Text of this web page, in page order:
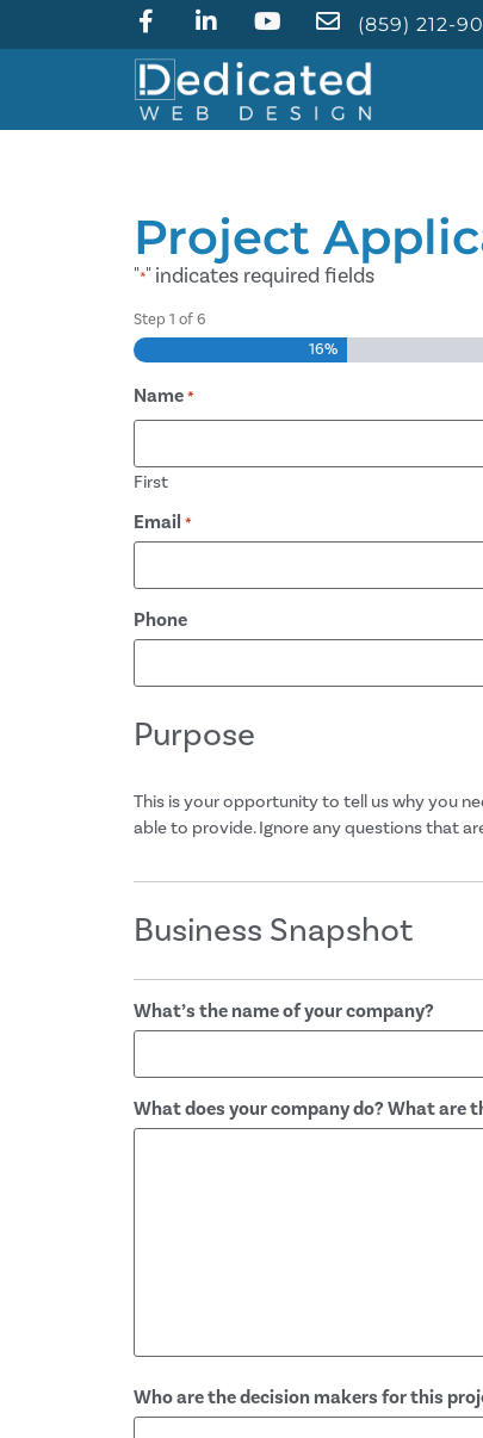
(859) 212-
Project
"*" indicates required fields
Step 1 of6
16%
Name *
First
Email *
Phone
Purpose
This is your opportunity to tell us why you
able to provide. Ignore any questions that
Business Snapshot
What’s the name of your company?
What does your company do? What are
Who are the decision makers for this